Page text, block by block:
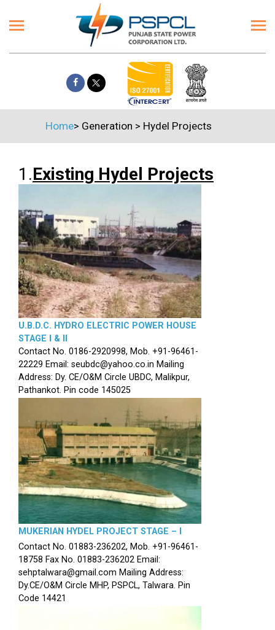
Home> Generation > Hydel Projects
1.Existing Hydel Projects
U.B.D.C. HYDRO ELECTRIC POWER HOUSE
STAGE I & II
Contact No. 0186-2920998, Mob. +91-96461-
22229 Email: seubdc@yahoo.co.in Mailing
Address: Dy. CE/O&M Circle UBDC, Malikpur,
Pathankot. Pin code 145025
MUKERIAN HYDEL PROJECT STAGE – I
Contact No. 01883-236202, Mob. +91-96461-
18758 Fax No. 01883-236202 Email:
sehptalwara@gmail.com Mailing Address:
Dy.CE/O&M Circle MHP, PSPCL, Talwara. Pin
Code 14421